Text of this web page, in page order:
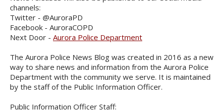
channels:
Twitter - @AuroraPD
Facebook - AuroraCOPD
Next Door - Aurora Police Department
The Aurora Police News Blog was created in 2016 as a new
way to share news and information from the Aurora Police
Department with the community we serve. It is maintained
by the staff of the Public Information Officer.
Public Information Officer Staff: